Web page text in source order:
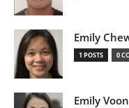
Emily
1 POSTS 0
Emily Voon